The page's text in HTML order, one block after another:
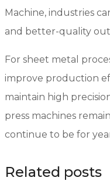
Machine, industries
and better-quality
For sheet metal
improve production
maintain high
press machines
continue to be for
Related posts